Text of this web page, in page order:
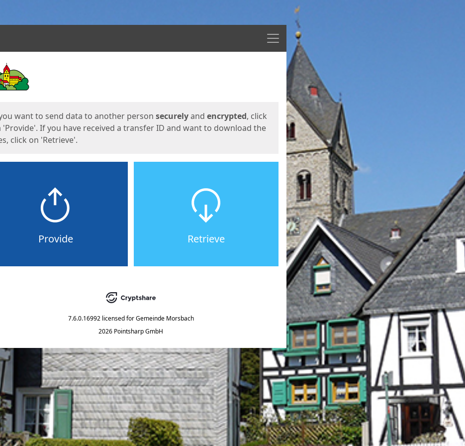
Menu
want to send data to another person securelyand encrypted, click
'Provide'. If you have received a transfer ID and want to download the
click on 'Retrieve'.
Provide Retrieve
7.6.0.16992 licensed for Gemeinde Morsbach
2026 Pointsharp GmbH